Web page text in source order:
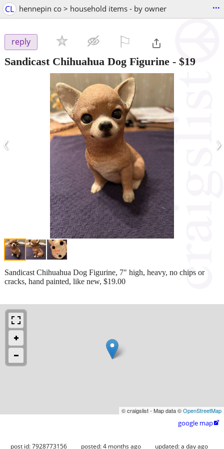
CL hennepin co > household items - by owner ...
reply
Sandicast Chihuahua Dog Figurine - $19
‹ ›
Sandicast Chihuahua Dog Figurine, 7" high, heavy, no chips or
cracks, hand painted, like new, $19.00
© craigslist - Map data ©OpenStreetMap
google map
post id: 7928773156 posted:4 months ago updated:a day ago